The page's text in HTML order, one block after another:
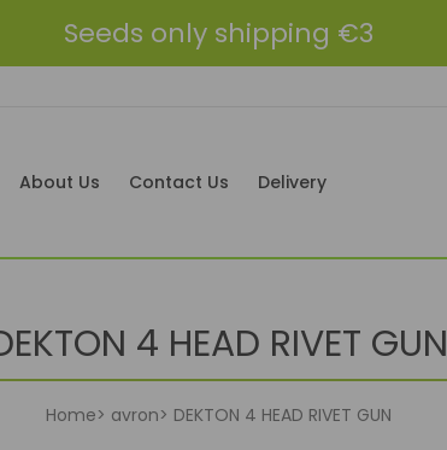
Seeds only shipping €3
About Us Contact Us Delivery
4 HEAD RIVET GUN
Home avron DEKTON 4 HEAD RIVET GUN